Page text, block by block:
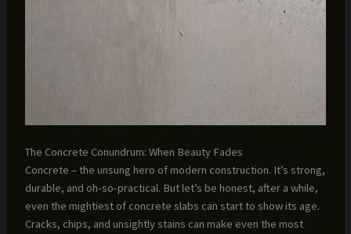
The Concrete Conundrum: When Beauty Fades
Concrete – the unsung hero of modern construction. It’s strong,
durable, and oh-so-practical. But let’s be honest, after a while,
even the mightiest of concrete slabs can start to show its age.
Cracks, chips, and unsightly stains can make even the most